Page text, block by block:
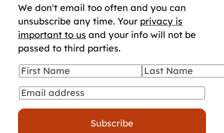
We don't email too often and you can
unsubscribe any time. Your privacy is
important to us and your info will not be
passed to third parties.
Your details
First Name
Last Name
Email
Subscribe